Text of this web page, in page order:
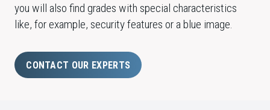
you will also find grades with special characteristics
like, for example, security features or a blue image.
CONTACT OUR EXPERTS